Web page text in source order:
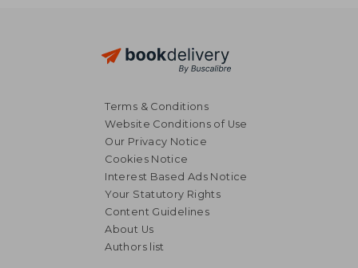
Terms & Conditions
Website Conditions of Use
Our Privacy Notice
Cookies Notice
Interest Based Ads Notice
Your Statutory Rights
Content Guidelines
About Us
Authors list